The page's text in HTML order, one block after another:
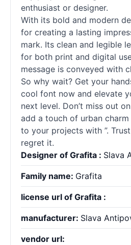
enthusiast or designer.
With its bold and modern
for creating a lasting
mark. Its clean and legible
for both print and digital
message is conveyed with
So why wait? Get your
cool font now and elevate
next level. Don’t miss out
add a touch of urban
to your projects with ”.
regret it.
Designer of Grafita : Slava
Family name: Grafita
license url of Grafita :
manufacturer: Slava
vendor url: